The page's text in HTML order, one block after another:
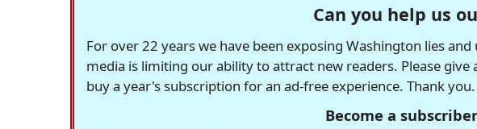
Can you help us
For over 22 years we have been exposing Washington lies
media is limiting our ability to attract new readers. Please
buy a year's subscription for an ad-free experience. Thank you.
Become a